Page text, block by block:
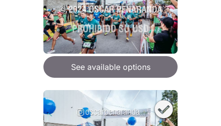
See available options